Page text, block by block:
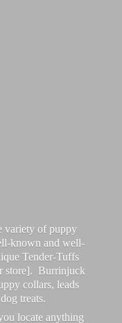
variety of puppy
known and well-
Tender-Tuffs
store]. Burrinjuck
collars, leads
treats.
locate anything